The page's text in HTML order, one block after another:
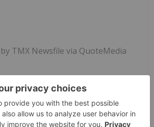
TMX Newsfile via QuoteMedia
Hive:cc
NASDAQ:HIVE